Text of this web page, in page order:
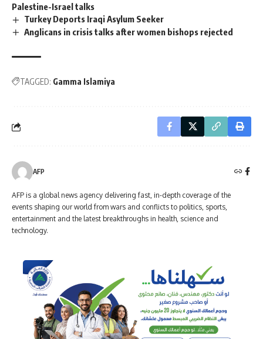
Palestine-Israel talks
Turkey Deports Iraqi Asylum Seeker
Anglicans in crisis talks after women bishops rejected
TAGGED: Gamma Islamiya
AFP
AFP is a global news agency delivering fast, in-depth coverage of the
events shaping our world from wars and conflicts to politics, sports,
entertainment and the latest breakthroughs in health, science and
technology.